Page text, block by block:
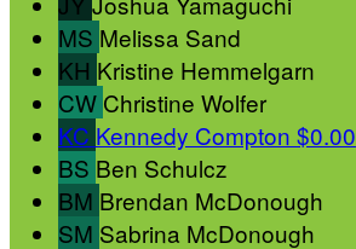
MS Melissa Sand
KH Kristine Hemmelgarn
CW Christine Wolfer
KC Kennedy Compton $0.00
BS Ben Schulcz
BM Brendan McDonough
SM Sabrina McDonough